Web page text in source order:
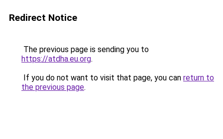
Redirect Notice
The previous page is sending you to
https://atdha.eu.org.
If you do not want to visit that page, you can return to
the previous page.